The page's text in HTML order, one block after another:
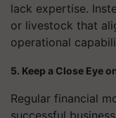
lack expertise.
or livestock that
operational
5. Keep a Close Eye
Regular financial
successful